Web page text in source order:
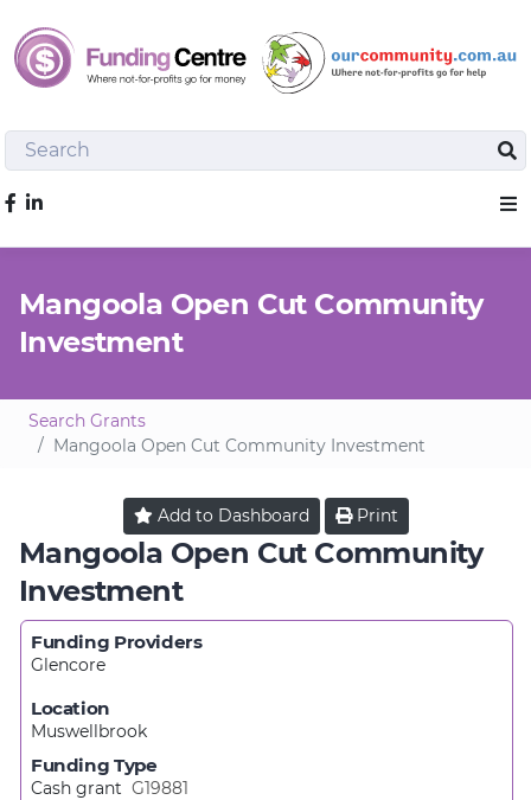
Search
Like us on Facebook
Mangoola Open Cut Community
Investment
Search Grants
Mangoola Open Cut Community Investment
Add to Dashboard Print
Mangoola Open Cut Community
Investment
Funding Providers
Glencore
Location
Muswellbrook
Funding Type
Cash grant G19881